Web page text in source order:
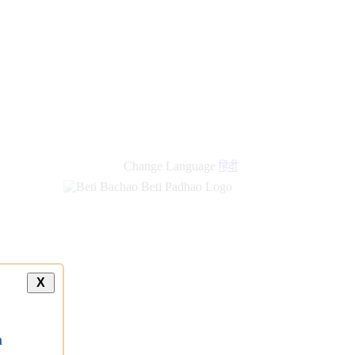
Change Language हिंदी
X